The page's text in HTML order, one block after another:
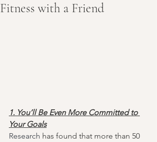
Fitness with a Friend
1. You’ll Be Even More Committed to
Your Goals
Research has found that more than 50